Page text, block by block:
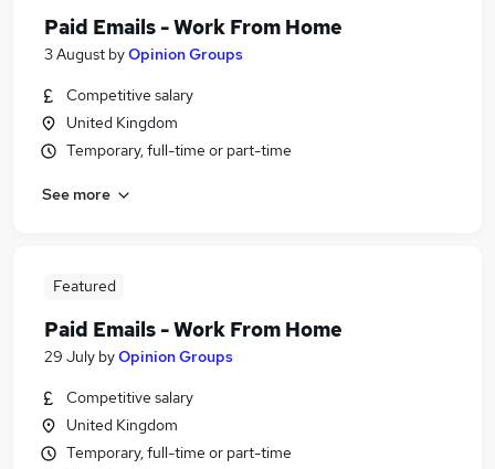
Paid Emails - Work From Home
3 August byOpinion Groups
Competitive salary
United Kingdom
Temporary, full-time or part-time
See more
Featured
Paid Emails - Work From Home
29 July byOpinion Groups
Competitive salary
United Kingdom
Temporary, full-time or part-time